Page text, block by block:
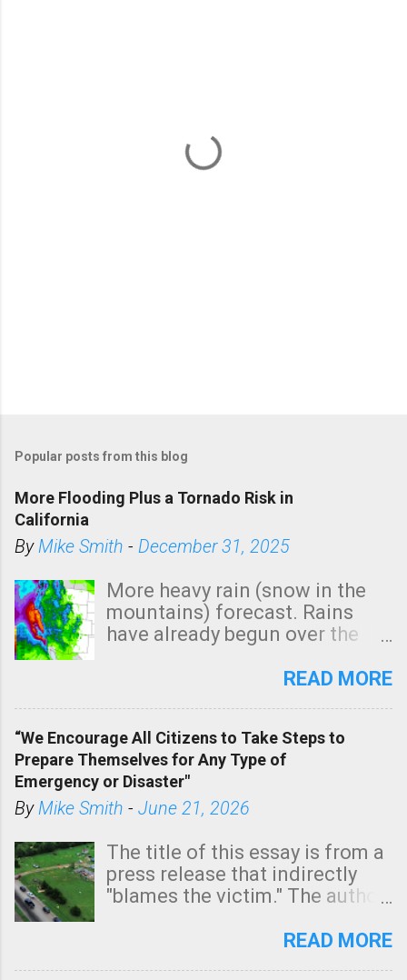
Popular posts from this blog
More Flooding Plus a Tornado Risk in
California
ByMike Smith - December 31, 2025
More heavy rain (snow in the
mountains) forecast. Rains
have already begun over the
state. See 3:15pm radar below.
tomorrow morning, in coastal
areas of Southern California,
shown in dark green.
READ MORE
“We Encourage All Citizens to Take Steps to
Prepare Themselves for Any Type of
Emergency or Disaster"
ByMike Smith - June 21, 2026
The title of this essay is from a
press release that indirectly
"blames the victim." The author
Management regarding a fatal
READ MORE